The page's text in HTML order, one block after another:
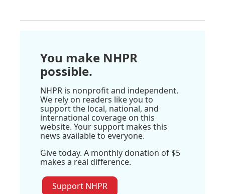
You make NHPR
possible.
NHPR is nonprofit and independent.
We rely on readers like you to
support the local, national, and
international coverage on this
website. Your support makes this
news available to everyone.
Give today. A monthly donation of $5
makes a real difference.
Support NHPR